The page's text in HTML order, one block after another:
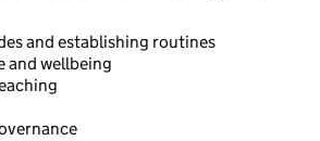
and establishing routines
and wellbeing